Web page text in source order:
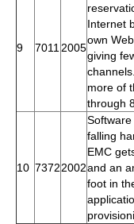
9 7011 2005
Internet
own
giving
more of
through
10 73722002
falling
EMC
and an
foot in